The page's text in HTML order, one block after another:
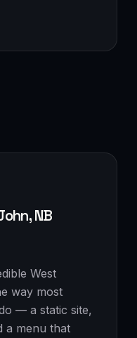
NB
West
way most
— a static site,
a menu that